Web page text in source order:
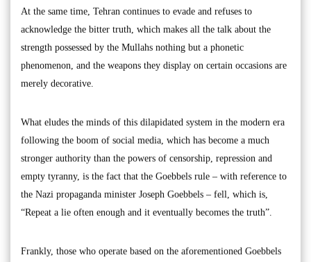
At the same time, Tehran continues to evade and refuses to
acknowledge the bitter truth, which makes all the talk about the
strength possessed by the Mullahs nothing but a phonetic
phenomenon, and the weapons they display on certain occasions are
merely decorative.
What eludes the minds of this dilapidated system in the modern era
following the boom of social media, which has become a much
stronger authority than the powers of censorship, repression and
empty tyranny, is the fact that the Goebbels rule – with reference to
the Nazi propaganda minister Joseph Goebbels – fell, which is,
“Repeat a lie often enough and it eventually becomes the truth”.
Frankly, those who operate based on the aforementioned Goebbels